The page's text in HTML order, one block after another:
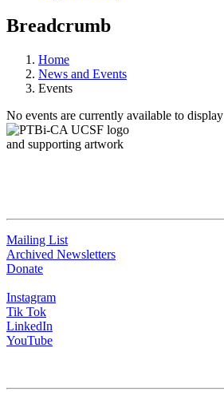
Breadcrumb
Home
News and Events
Events
No events are currently available to display
Mailing List
Archived Newsletters
Donate
Instagram
Tik Tok
LinkedIn
YouTube